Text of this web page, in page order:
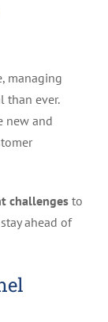
managing
than ever.
new and
challengesto
ahead of